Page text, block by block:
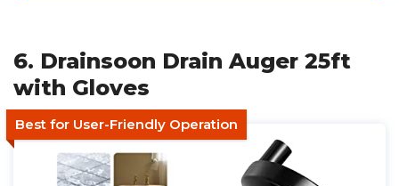
6. Drainsoon Drain Auger 25ft
with Gloves
Best for User-Friendly Operation